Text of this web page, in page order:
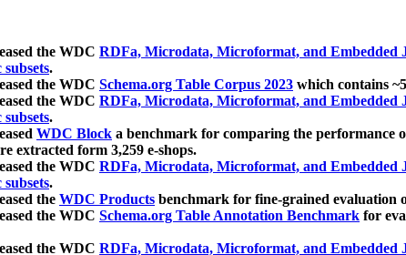
the WDC RDFa, Microdata, Microformat, and Embedded
subsets.
the WDC Schema.org Table Corpus 2023 which contains
the WDC RDFa, Microdata, Microformat, and Embedded
subsets.
WDC Block a benchmark for comparing the performance
extracted form 3,259 e-shops.
the WDC RDFa, Microdata, Microformat, and Embedded
subsets.
the WDC Products benchmark for fine-grained evaluation
the WDC Schema.org Table Annotation Benchmark for
the WDC RDFa, Microdata, Microformat, and Embedded